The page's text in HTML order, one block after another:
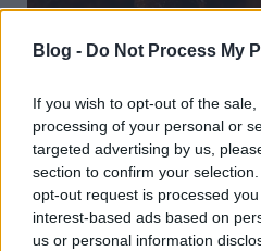
Blog - Do Not Process My
If you wish to opt-out of the
processing of your personal or
targeted advertising by us,
section to confirm your
opt-out request is processed
interest-based ads based on
us or personal information
A világ
séfje is
nézte a
- De mi is
Friss és ropogós
Ne maradj le